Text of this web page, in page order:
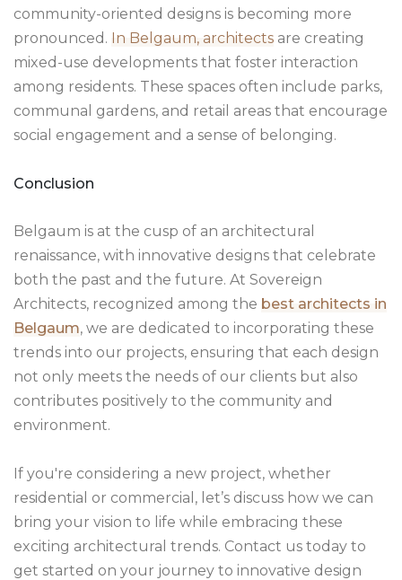
community-oriented designs is becoming more
pronounced. In Belgaum, architects are creating
mixed-use developments that foster interaction
among residents. These spaces often include parks,
communal gardens, and retail areas that encourage
social engagement and a sense of belonging.
Conclusion
Belgaum is at the cusp of an architectural
renaissance, with innovative designs that celebrate
both the past and the future. At Sovereign
Architects, recognized among the best architects in
Belgaum, we are dedicated to incorporating these
trends into our projects, ensuring that each design
not only meets the needs of our clients but also
contributes positively to the community and
environment.
If you're considering a new project, whether
residential or commercial, let’s discuss how we can
bring your vision to life while embracing these
exciting architectural trends. Contact us today to
get started on your journey to innovative design